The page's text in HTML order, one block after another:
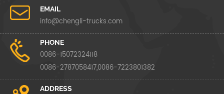
EMAIL
info@chengli-trucks.com
PHONE
0086-15072324118
0086-2787058417,0086-7223801382
ADDRESS